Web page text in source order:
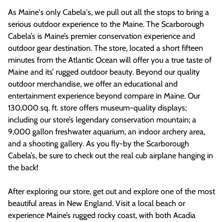
As Maine's only Cabela's, we pull out all the stops to bring a
serious outdoor experience to the Maine. The Scarborough
Cabela’s is Maine’s premier conservation experience and
outdoor gear destination. The store, located a short fifteen
minutes from the Atlantic Ocean will offer you a true taste of
Maine and its’ rugged outdoor beauty. Beyond our quality
outdoor merchandise, we offer an educational and
entertainment experience beyond compare in Maine. Our
130,000 sq. ft. store offers museum-quality displays;
including our store’s legendary conservation mountain; a
9,000 gallon freshwater aquarium, an indoor archery area,
and a shooting gallery. As you fly-by the Scarborough
Cabela’s, be sure to check out the real cub airplane hanging in
the back!
After exploring our store, get out and explore one of the most
beautiful areas in New England. Visit a local beach or
experience Maine’s rugged rocky coast, with both Acadia